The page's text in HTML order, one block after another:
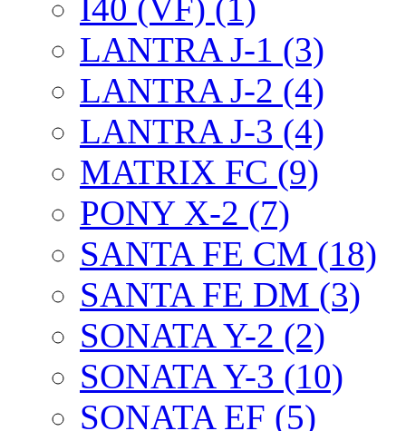
I40 (VF) (1)
LANTRA J-1 (3)
LANTRA J-2 (4)
LANTRA J-3 (4)
MATRIX FC (9)
PONY X-2 (7)
SANTA FE CM (18)
SANTA FE DM (3)
SONATA Y-2 (2)
SONATA Y-3 (10)
SONATA EF (5)